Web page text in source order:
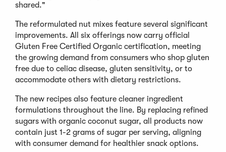
shared."
The reformulated nut mixes feature several significant
improvements. All six offerings now carry official
Gluten Free Certified Organic certification, meeting
the growing demand from consumers who shop gluten
free due to celiac disease, gluten sensitivity, or to
accommodate others with dietary restrictions.
The new recipes also feature cleaner ingredient
formulations throughout the line. By replacing refined
sugars with organic coconut sugar, all products now
contain just 1-2 grams of sugar per serving, aligning
with consumer demand for healthier snack options.